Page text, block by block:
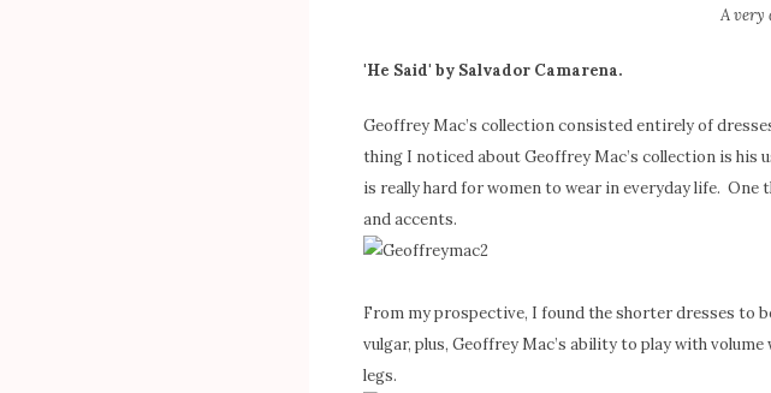
A very
'He Said' by Salvador Camarena.
Geoffrey Mac’s collection consisted entirely of
thing I noticed about Geoffrey Mac’s collection is his
is really hard for women to wear in everyday life.
and accents.
From my prospective, I found the shorter dresses to
vulgar, plus, Geoffrey Mac’s ability to play with
legs.